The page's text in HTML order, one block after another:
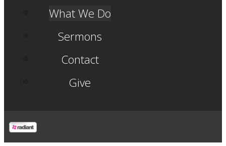
What We Do
Sermons
Contact
Give